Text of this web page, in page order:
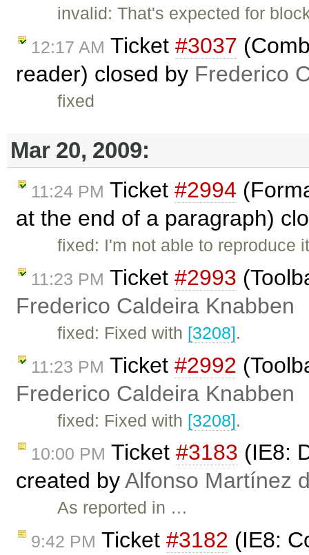
invalid: That's expected for
12:17 AM Ticket #3037
reader) closed by Frederico
fixed
Mar 20, 2009:
11:24 PM Ticket #2994
at the end of a paragraph)
fixed: I'm not able to reproduce
11:23 PM Ticket #2993
Frederico Caldeira Knabben
fixed: Fixed with [3208].
11:23 PM Ticket #2992
Frederico Caldeira Knabben
fixed: Fixed with [3208].
10:00 PM Ticket #3183 (IE8:
created byAlfonso Martínez
As reported in …
9:42 PM Ticket #3182 (IE8: